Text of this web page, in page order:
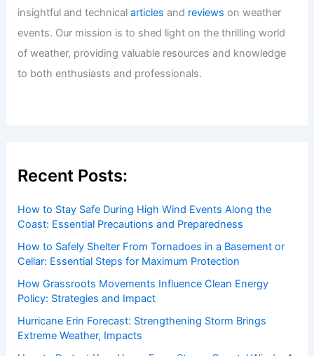
insightful and technicalarticles and reviews on weather
events. Our mission is to shed light on the thrilling world
of weather, providing valuable resources and knowledge
to both enthusiasts and professionals.
Recent Posts:
How to Stay Safe During High Wind Events Along the
Coast: Essential Precautions and Preparedness
How to Safely Shelter From Tornadoes in a Basement or
Cellar: Essential Steps for Maximum Protection
How Grassroots Movements Influence Clean Energy
Policy: Strategies and Impact
Hurricane Erin Forecast: Strengthening Storm Brings
Extreme Weather, Impacts